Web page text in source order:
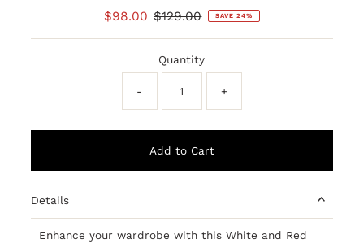
Sale
$98.00 Regular
$129.00 SAVE 24%
Quantity
- +
Details
Enhance your wardrobe with this White and Red